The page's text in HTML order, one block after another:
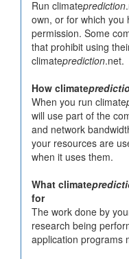
Run climateprediction
own, or for which you
permission. Some
that prohibit using
climateprediction.net.
How climate
When you run climate
will use part of the
and network
your resources are
when it uses them.
What climate
for
The work done by
research being
application programs